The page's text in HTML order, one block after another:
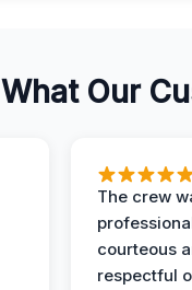
What Our
The crew
courteous
respectful